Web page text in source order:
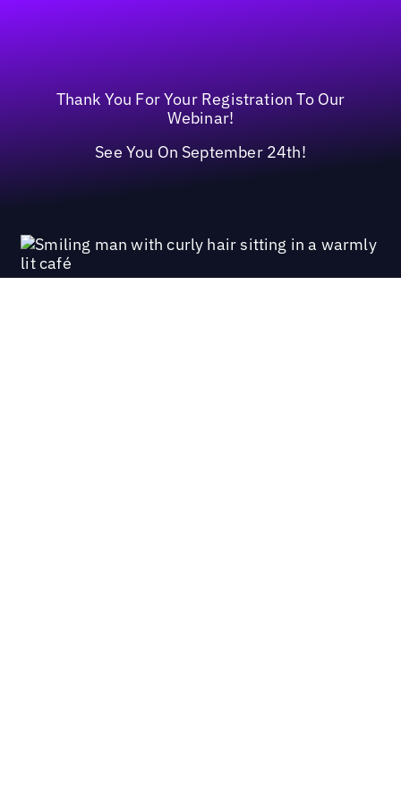
Thank You For Your Registration To Our
Webinar!
See You On September 24th!